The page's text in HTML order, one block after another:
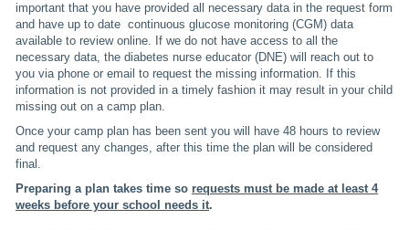
important that you have provided all necessary data in the request form
and have up to date continuous glucose monitoring (CGM) data
available to review online. If we do not have access to all the
necessary data, the diabetes nurse educator (DNE) will reach out to
you via phone or email to request the missing information. If this
information is not provided in a timely fashion it may result in your child
missing out on a camp plan.
Once your camp plan has been sent you will have 48 hours to review
and request any changes, after this time the plan will be considered
final.
Preparing a plan takes time so requests must be made at least 4
weeks before your school needs it.